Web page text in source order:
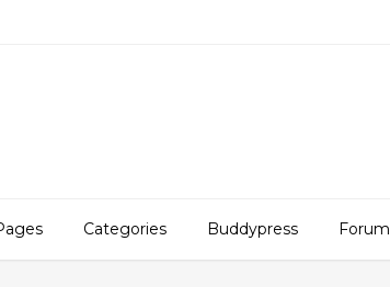
Categories Buddypress Forum